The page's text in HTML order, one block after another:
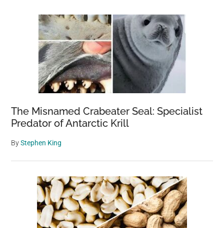
The Misnamed Crabeater Seal: Specialist
Predator of Antarctic Krill
ByStephen King